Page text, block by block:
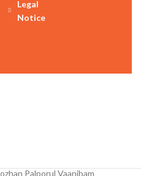
Legal
Notice
Palporul Vaanibam